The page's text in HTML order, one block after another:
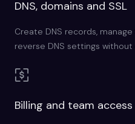
DNS, domains and SSL
Create DNS records,
reverse DNS settings
Billing and team access